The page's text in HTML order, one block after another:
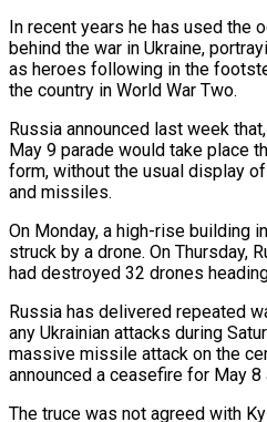
In recent years he ​has used the
behind the war in ‌Ukraine,
as heroes following in the
the country in World War Two.
Russia announced last week
May 9 parade would take place
form, without the usual ⁠display
and missiles.
On Monday, a high-rise building
struck by a drone. On Thursday,
had destroyed 32 ⁠drones
Russia has delivered repeated
any Ukrainian ⁠attacks during
massive missile attack on ​the
announced a ceasefire for May ​8
The ⁠truce was not agreed with